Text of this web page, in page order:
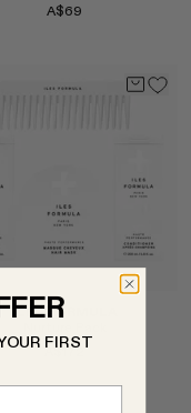
A$69
ILES FORMULA
FIRST